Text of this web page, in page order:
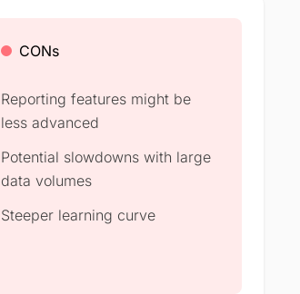
CONs
Reporting features might be
less advanced
Potential slowdowns with large
data volumes
Steeper learning curve